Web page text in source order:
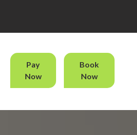
Pay
Now
Book
Now